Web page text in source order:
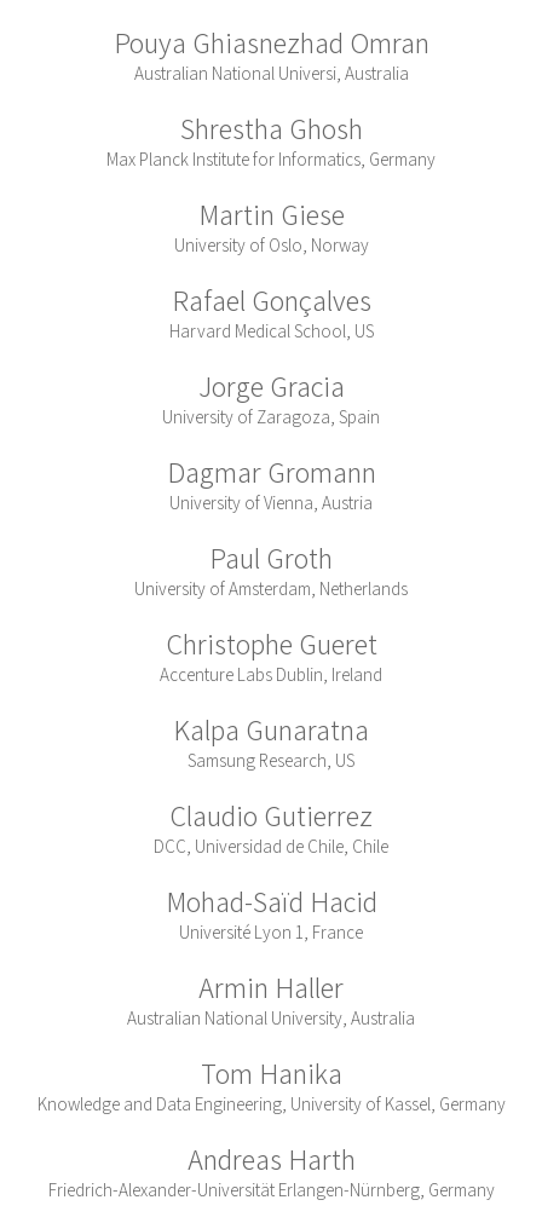
Pouya Ghiasnezhad Omran
Australian National Universi, Australia
Shrestha Ghosh
Max Planck Institute for Informatics, Germany
Martin Giese
University of Oslo, Norway
Rafael Gonçalves
Harvard Medical School, US
Jorge Gracia
University of Zaragoza, Spain
Dagmar Gromann
University of Vienna, Austria
Paul Groth
University of Amsterdam, Netherlands
Christophe Gueret
Accenture Labs Dublin, Ireland
Kalpa Gunaratna
Samsung Research, US
Claudio Gutierrez
DCC, Universidad de Chile, Chile
Mohad-Saïd Hacid
Université Lyon 1, France
Armin Haller
Australian National University, Australia
Tom Hanika
Knowledge and Data Engineering, University of Kassel, Germany
Andreas Harth
Friedrich-Alexander-Universität Erlangen-Nürnberg, Germany